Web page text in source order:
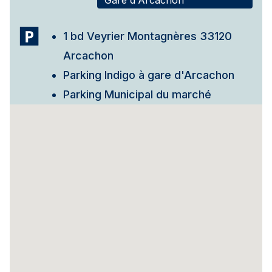
1 bd Veyrier Montagnères 33120
Arcachon
Parking Indigo à gare d'Arcachon
Parking Municipal du marché